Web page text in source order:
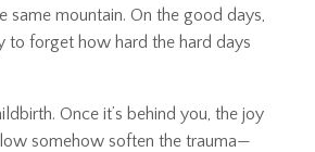
same mountain. On the good days,
to forget how hard the hard days
Once it’s behind you, the joy
somehow soften the trauma—